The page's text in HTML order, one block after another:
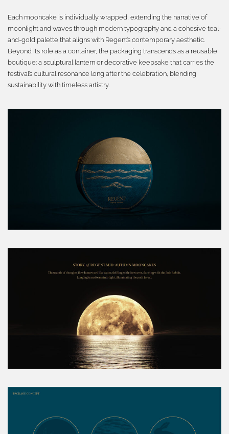
Each mooncake is individually wrapped, extending the narrative of
moonlight and waves through modern typography and a cohesive teal-
and-gold palette that aligns with Regent’s contemporary aesthetic.
Beyond its role as a container, the packaging transcends as a reusable
boutique: a sculptural lantern or decorative keepsake that carries the
festival’s cultural resonance long after the celebration, blending
sustainability with timeless artistry.